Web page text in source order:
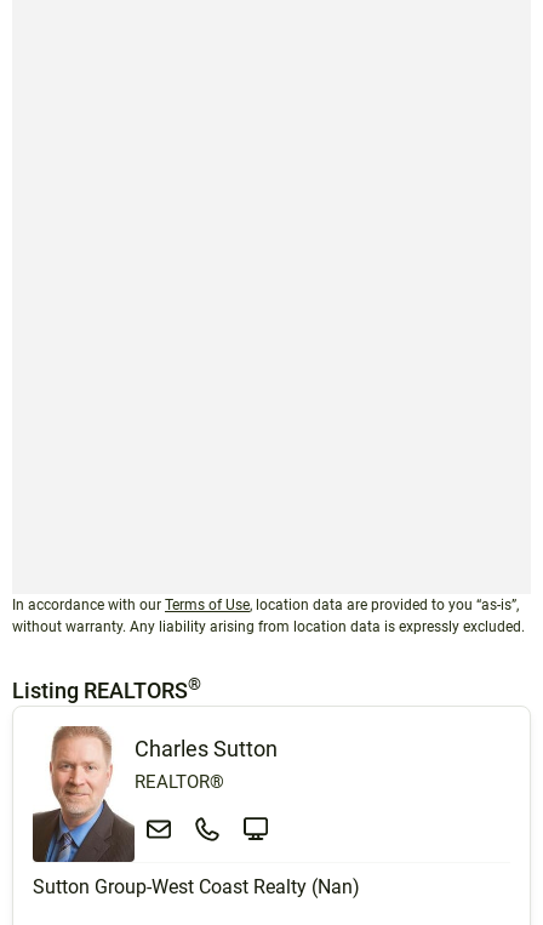
In accordance with our Terms of Use, location data are provided to you “as-is”,
without warranty. Any liability arising from location data is expressly excluded.
Listing REALTORS®
Charles Sutton
REALTOR®
Sutton Group-West Coast Realty (Nan)